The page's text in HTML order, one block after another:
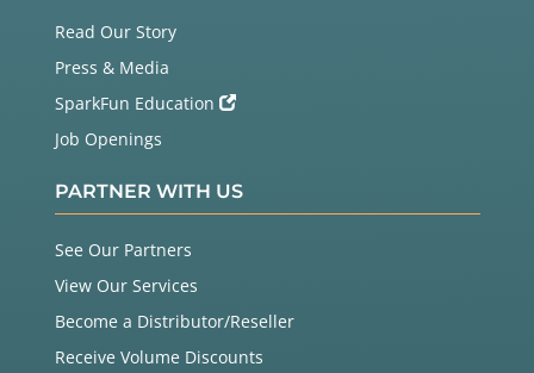
Read Our Story
Press & Media
SparkFun Education
Job Openings
PARTNER WITH US
See Our Partners
View Our Services
Become a Distributor/Reseller
Receive Volume Discounts